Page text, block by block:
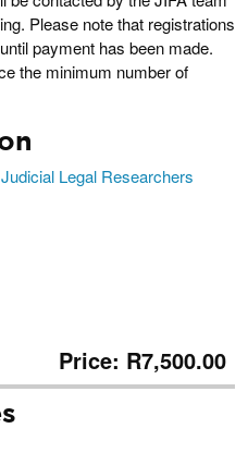
Please note that registrations
payment has been made.
the minimum number of
Legal Researchers
Price: R7,500.00